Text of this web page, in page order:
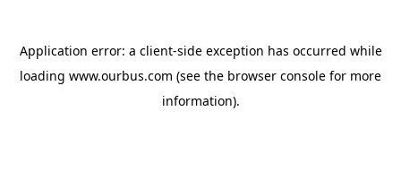
Application error: a client-side exception has occurred while
loading www.ourbus.com (see the browser console for more
information).